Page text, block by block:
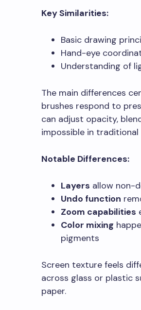
Key Similarities:
Basic drawing
Hand-eye
Understanding of
The main differences
brushes respond to
can adjust opacity,
impossible in traditional
Notable Differences:
Layers allow non-
Undo function
Zoom capabilities
Color mixing
pigments
Screen texture feels
across glass or plastic
paper.